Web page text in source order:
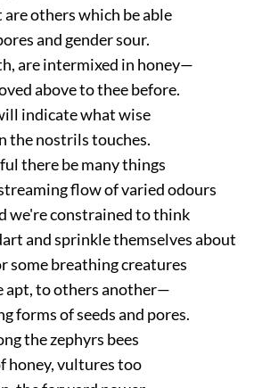
others which be able
and gender sour.
are intermixed in honey—
above to thee before.
indicate what wise
the nostrils touches.
there be many things
flow of varied odours
we're constrained to think
and sprinkle themselves about
breathing creatures
apt, to others another—
forms of seeds and pores.
the zephyrs bees
honey, vultures too